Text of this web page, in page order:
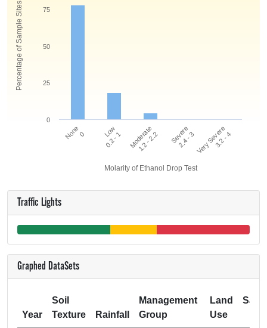
Molarity of Ethanol Drop Test
Percentage of Sample Sites
None 0 Low
0.2 - 1 Moderate
1.2 - 2.2 Severe
2.4 - 3 Very Severe
3.2 - 4
0
25
50
75
Traffic Lights
Graphed DataSets
Year
Soil
Texture
Rainfall
Management
Group
Land
Use